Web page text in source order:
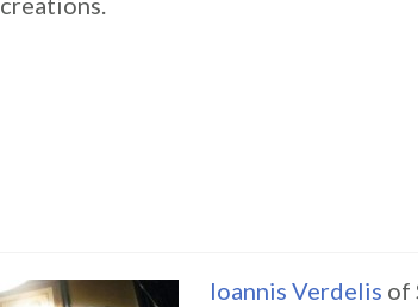
Ioannis Verdelis of